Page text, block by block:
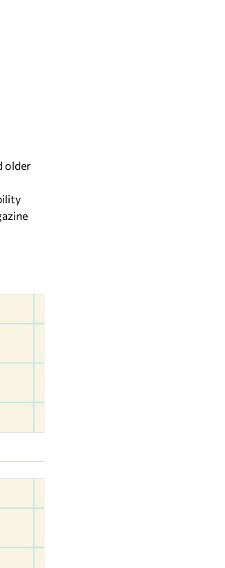
older